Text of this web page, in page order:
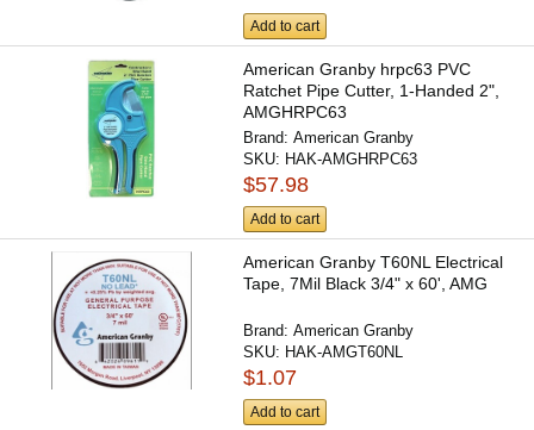
Add to cart
American Granby hrpc63 PVC
Ratchet Pipe Cutter, 1-Handed 2",
AMGHRPC63
Brand:American Granby
SKU: HAK-AMGHRPC63
$57.98
Add to cart
American Granby T60NL Electrical
Tape, 7Mil Black 3/4" x 60', AMG
Brand:American Granby
SKU: HAK-AMGT60NL
$1.07
Add to cart